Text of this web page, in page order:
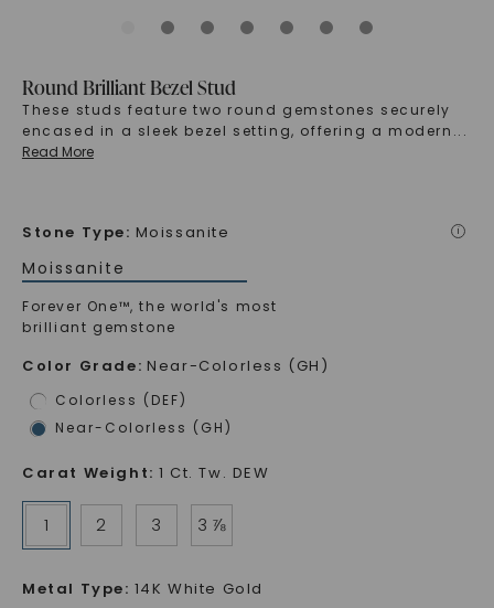
Round Brilliant Bezel Stud
These studs feature two round gemstones securely
encased in a sleek bezel setting, offering a modern ...
Read More
Stone Type: Moissanite i
Moissanite
Forever One™, the world's most
brilliant gemstone
Color Grade: Near-Colorless (GH)
Colorless (DEF)
Near-Colorless (GH)
Carat Weight: 1 Ct. Tw. DEW
1 2 3 3 ⅞
Metal Type: 14K White Gold